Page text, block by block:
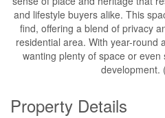
and lifestyle buyers alike. This
find, offering a blend of privacy
residential area. With year-round
wanting plenty of space or
development.
Property Details